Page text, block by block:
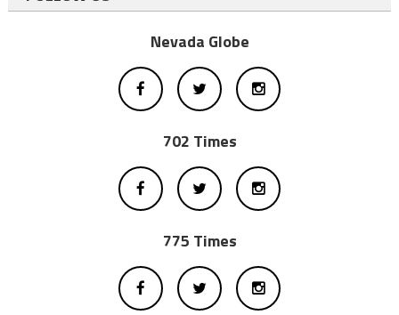
Nevada Globe
702 Times
775 Times